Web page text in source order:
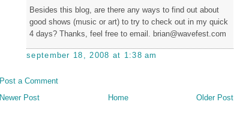
Besides this blog, are there any ways to find out about
good shows (music or art) to try to check out in my quick
4 days? Thanks, feel free to email. brian@wavefest.com
september 18, 2008 at 1:38 am
Post a Comment
Newer Post
Older Post
Home